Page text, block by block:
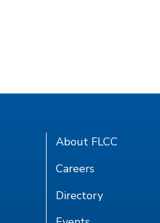
About FLCC
Careers
Directory